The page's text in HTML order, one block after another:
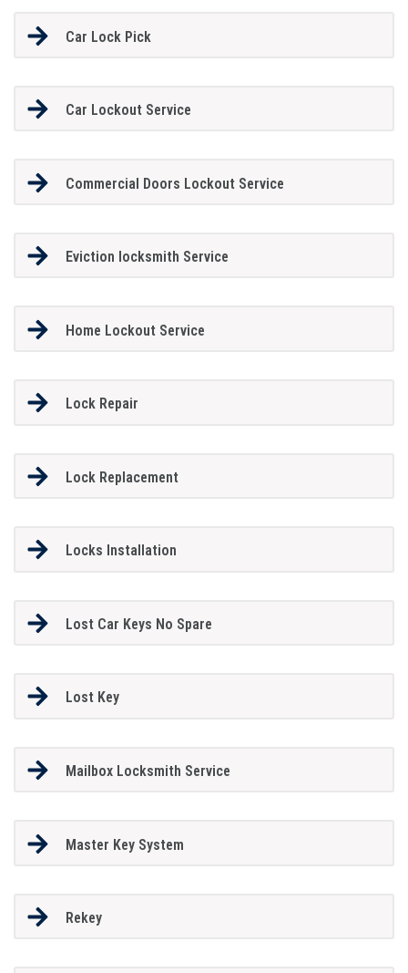
Car Lock Pick
Car Lockout Service
Commercial Doors Lockout Service
Eviction locksmith Service
Home Lockout Service
Lock Repair
Lock Replacement
Locks Installation
Lost Car Keys No Spare
Lost Key
Mailbox Locksmith Service
Master Key System
Rekey